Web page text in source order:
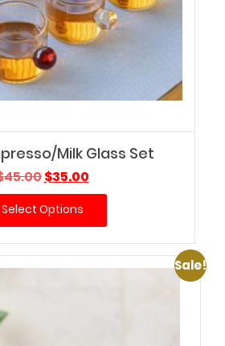
Milk Glass Set
45.00Original
price
was:
$45.00.
$35.00Current
price
$35.00.
Select Options
Sale!